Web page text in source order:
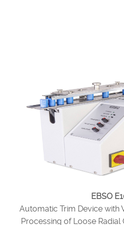
EBSO
Automatic Trim Device with
Processing of Loose